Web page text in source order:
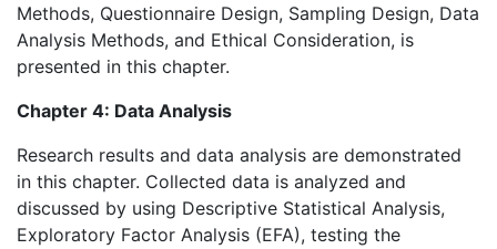
Methods, Questionnaire Design, Sampling Design, Data
Analysis Methods, and Ethical Consideration, is
presented in this chapter.
Chapter 4: Data Analysis
Research results and data analysis are demonstrated
in this chapter. Collected data is analyzed and
discussed by using Descriptive Statistical Analysis,
Exploratory Factor Analysis (EFA), testing the